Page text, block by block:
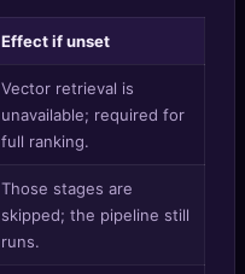
Effect if unset
Vector retrieval is
unavailable; required for
full ranking.
Those stages are
skipped; the pipeline still
runs.